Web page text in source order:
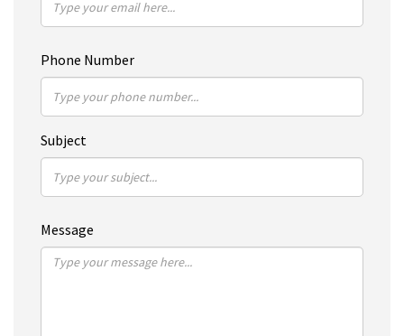
Phone Number
Subject
Message